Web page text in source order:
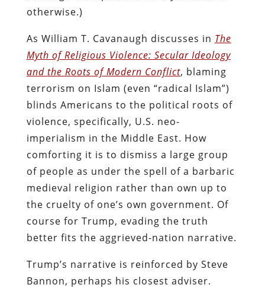
otherwise.)
As William T. Cavanaugh discusses in The
Myth of Religious Violence: Secular Ideology
and the Roots of Modern Conflict, blaming
terrorism on Islam (even “radical Islam”)
blinds Americans to the political roots of
violence, specifically, U.S. neo-
imperialism in the Middle East. How
comforting it is to dismiss a large group
of people as under the spell of a barbaric
medieval religion rather than own up to
the cruelty of one’s own government. Of
course for Trump, evading the truth
better fits the aggrieved-nation narrative.
Trump’s narrative is reinforced by Steve
Bannon, perhaps his closest adviser.